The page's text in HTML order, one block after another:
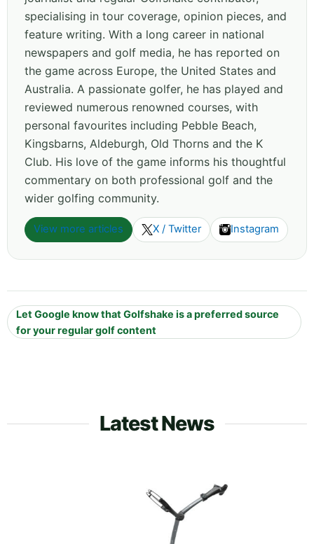
specialising in tour coverage, opinion pieces, and
feature writing. With a long career in national
newspapers and golf media, he has reported on
the game across Europe, the United States and
Australia. A passionate golfer, he has played and
reviewed numerous renowned courses, with
personal favourites including Pebble Beach,
Kingsbarns, Aldeburgh, Old Thorns and the K
Club. His love of the game informs his thoughtful
commentary on both professional golf and the
wider golfing community.
View more articles X / Twitter Instagram
Let Google know that Golfshake is a preferred source
for your regular golf content
Latest News